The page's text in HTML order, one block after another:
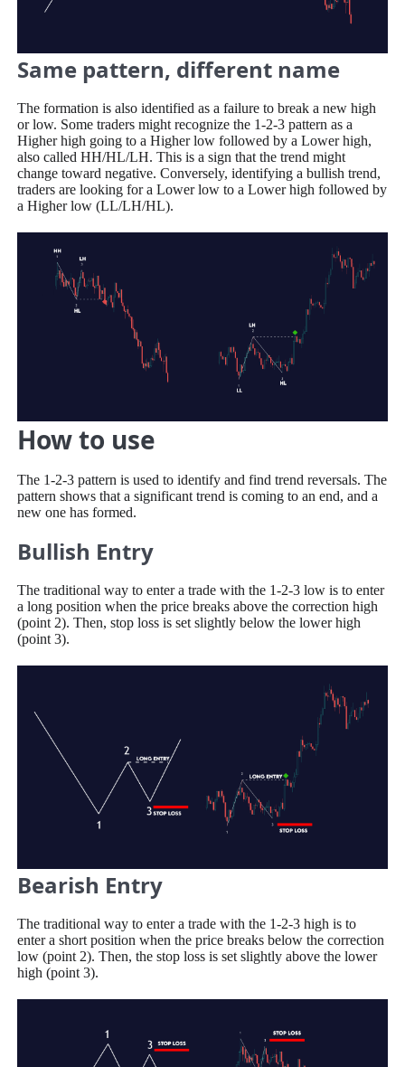
Same pattern, different name
The formation is also identified as a failure to break a new high
or low. Some traders might recognize the 1-2-3 pattern as a
Higher high going to a Higher low followed by a Lower high,
also called HH/HL/LH. This is a sign that the trend might
change toward negative. Conversely, identifying a bullish trend,
traders are looking for a Lower low to a Lower high followed by
a Higher low (LL/LH/HL).
How to use
The 1-2-3 pattern is used to identify and find trend reversals. The
pattern shows that a significant trend is coming to an end, and a
new one has formed.
Bullish Entry
The traditional way to enter a trade with the 1-2-3 low is to enter
a long position when the price breaks above the correction high
(point 2). Then, stop loss is set slightly below the lower high
(point 3).
Bearish Entry
The traditional way to enter a trade with the 1-2-3 high is to
enter a short position when the price breaks below the correction
low (point 2). Then, the stop loss is set slightly above the lower
high (point 3).